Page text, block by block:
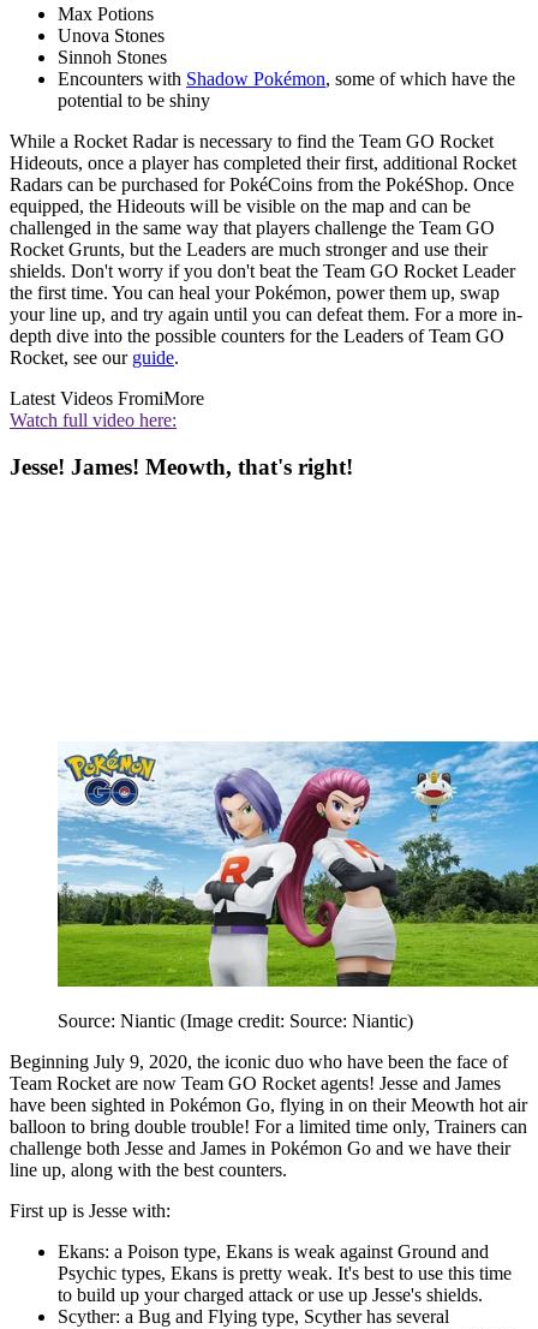
Max Potions
Unova Stones
Sinnoh Stones
Encounters with Shadow Pokémon, some of which have the
potential to be shiny
While a Rocket Radar is necessary to find the Team GO Rocket
Hideouts, once a player has completed their first, additional Rocket
Radars can be purchased for PokéCoins from the PokéShop. Once
equipped, the Hideouts will be visible on the map and can be
challenged in the same way that players challenge the Team GO
Rocket Grunts, but the Leaders are much stronger and use their
shields. Don't worry if you don't beat the Team GO Rocket Leader
the first time. You can heal your Pokémon, power them up, swap
your line up, and try again until you can defeat them. For a more in-
depth dive into the possible counters for the Leaders of Team GO
Rocket, see our guide.
Latest Videos FromiMore
Watch full video here:
Jesse! James! Meowth, that's right!
Source: Niantic (Image credit: Source: Niantic)
Beginning July 9, 2020, the iconic duo who have been the face of
Team Rocket are now Team GO Rocket agents! Jesse and James
have been sighted in Pokémon Go, flying in on their Meowth hot air
balloon to bring double trouble! For a limited time only, Trainers can
challenge both Jesse and James in Pokémon Go and we have their
line up, along with the best counters.
First up is Jesse with:
Ekans: a Poison type, Ekans is weak against Ground and
Psychic types, Ekans is pretty weak. It's best to use this time
to build up your charged attack or use up Jesse's shields.
Scyther: a Bug and Flying type, Scyther has several